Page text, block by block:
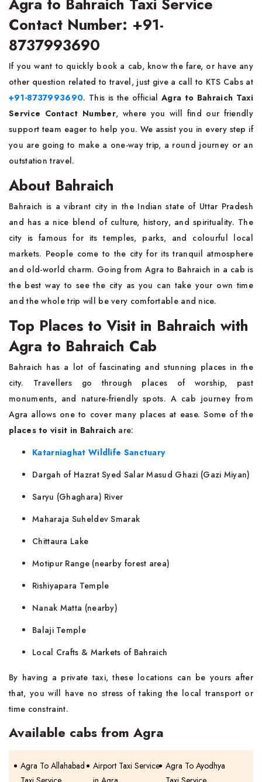
Contact Number: +91-
8737993690
If​‍​‌‍​‍‌​‍​‌‍​‍‌ you want to quickly book a cab, know the fare, or have any
other question related to travel, just give a call to KTS Cabs at
+91-8737993690. This is the officialAgra to Bahraich Taxi
Service Contact Number, where you will find our friendly
support team eager to help you. We assist you in every step if
you are going to make a one-way trip, a round journey or an
outstation travel.
About Bahraich
Bahraich​‍​‌‍​‍‌​‍​‌‍​‍‌ is a vibrant city in the Indian state of Uttar Pradesh
and has a nice blend of culture, history, and spirituality. The
city is famous for its temples, parks, and colourful local
markets. People come to the city for its tranquil atmosphere
and old-world charm. Going from Agra to Bahraich in a cab is
the best way to see the city as you can take your own time
and the whole trip will be very comfortable and ​‍​‌‍​‍‌​‍​‌‍​‍‌nice.
Top Places to Visit in Bahraich with
Agra to Bahraich Cab
Bahraich​‍​‌‍​‍‌​‍​‌‍​‍‌ has a lot of fascinating and stunning places in the
city. Travellers go through places of worship, past
monuments, and nature-friendly spots. A cab journey from
Agra allows one to cover many places at ease. Some of the
places to visit in Bahraich are:
Katarniaghat Wildlife Sanctuary
Dargah of Hazrat Syed Salar Masud Ghazi (Gazi Miyan)
Saryu (Ghaghara) River
Maharaja Suheldev Smarak
Chittaura Lake
Motipur Range (nearby forest area)
Rishiyapara Temple
Nanak Matta (nearby)
Balaji Temple
Local Crafts & Markets of Bahraich
By having a private taxi, these locations can be yours after
that, you will have no stress of taking the local transport or
time constraint.
Available cabs from Agra
Agra To Allahabad
Airport Taxi Service Agra To Ayodhya